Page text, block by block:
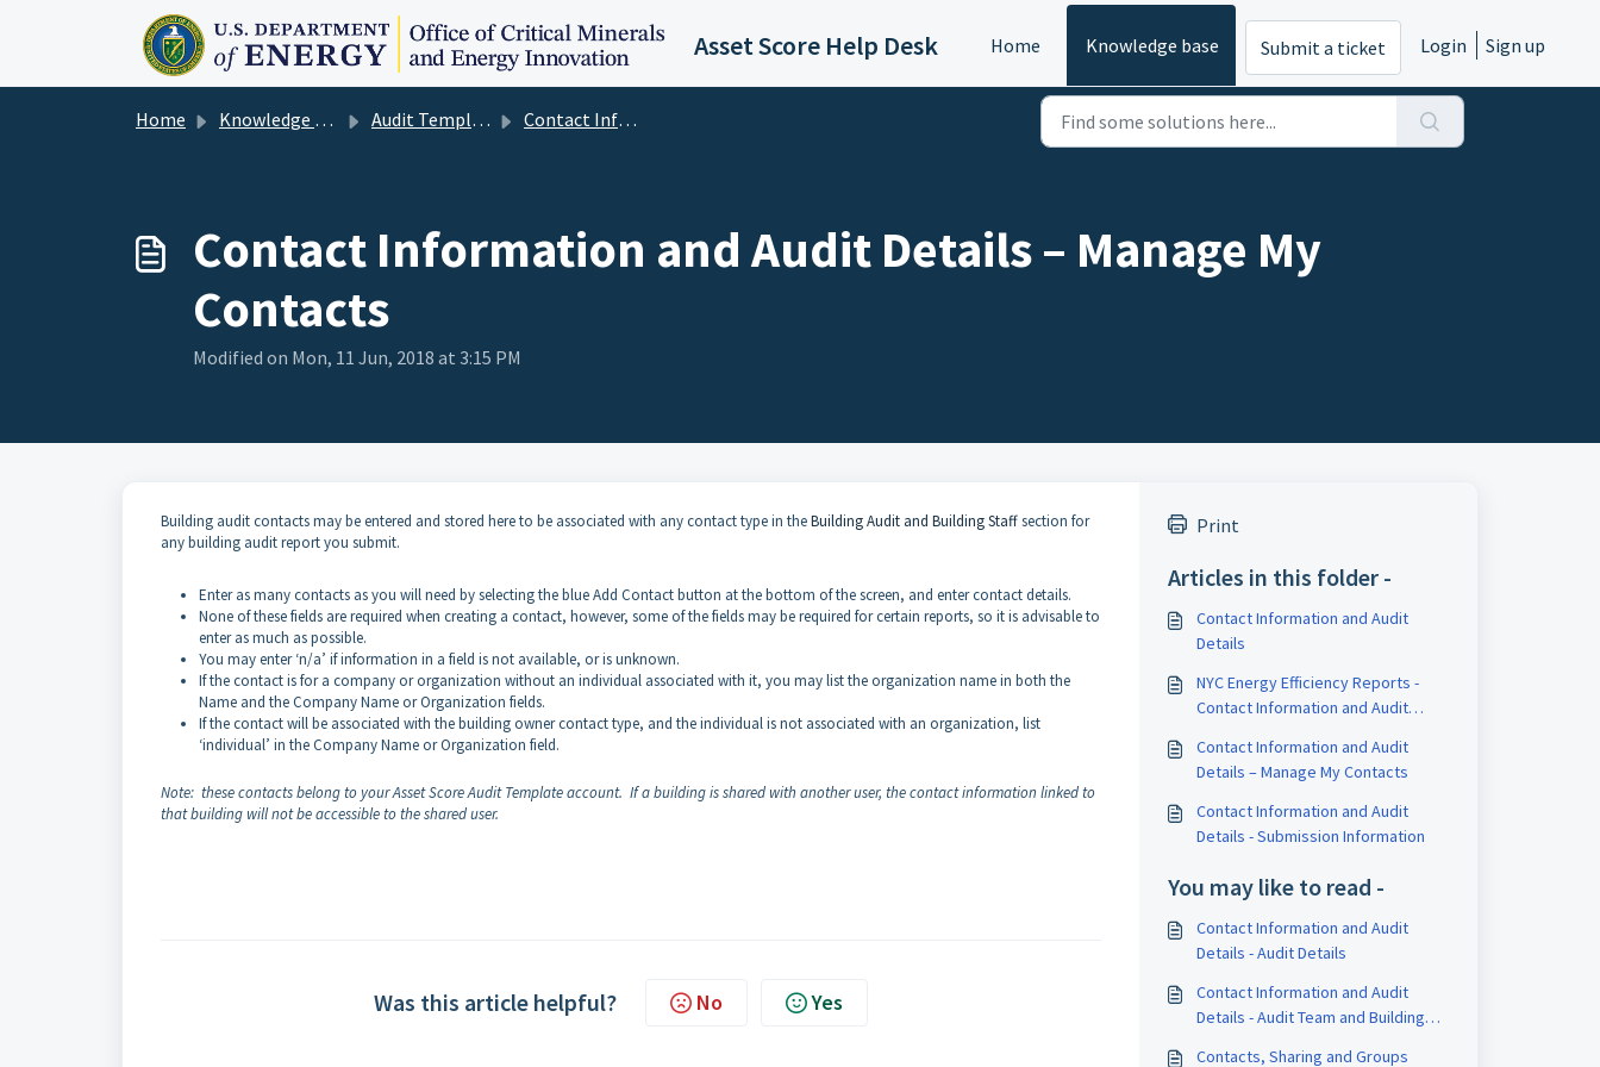
Skip to main content
Asset Score Help Desk Home Knowledge base Submit a ticket Login Sign up
Home Knowledge base Audit Template User Guide Contact Information and Audit Details
Contact Information and Audit Details – Manage My
Contacts
Modified on Mon, 11 Jun, 2018 at 3:15 PM
Building audit contacts may be entered and stored here to be associated with any contact type in theBuilding Audit and Building Staffsection for
any building audit report you submit.
Enter as many contacts as you will need by selecting the blue Add Contact button at the bottom of the screen, and enter contact details.
None of these fields are required when creating a contact, however, some of the fields may be required for certain reports, so it is advisable to
enter as much as possible.
You may enter ‘n/a’ if information in a field is not available, or is unknown.
If the contact is for a company or organization without an individual associated with it, you may list the organization name in both the
Name and the Company Name or Organization fields.
If the contact will be associated with the building owner contact type, and the individual is not associated with an organization, list
‘individual’ in the Company Name or Organization field.
Note: these contacts belong to your Asset Score Audit Template account. If a building is shared with another user, the contact information linked to
that building will not be accessible to the shared user.
Was this article helpful? No Yes
Print
Articles in this folder -
Contact Information and Audit
Details
NYC Energy Efficiency Reports -
Contact Information and Audit
Contact Information and Audit
Details – Manage My Contacts
Contact Information and Audit
Details - Submission Information
You may like to read -
Contact Information and Audit
Details - Audit Details
Contact Information and Audit
Details - Audit Team and Building
Contacts, Sharing and Groups